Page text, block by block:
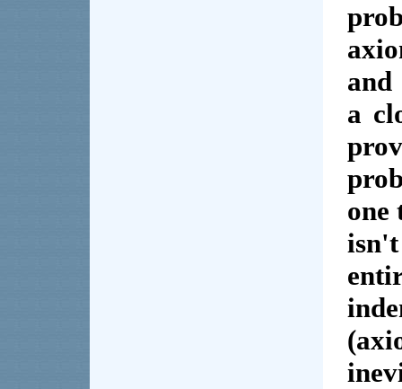
and
a
one